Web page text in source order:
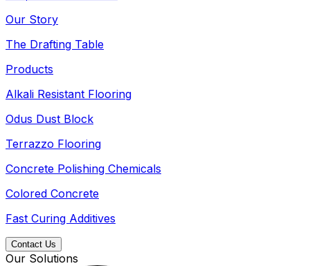
Our Story
The Drafting Table
Products
Alkali Resistant Flooring
Odus Dust Block
Terrazzo Flooring
Concrete Polishing Chemicals
Colored Concrete
Fast Curing Additives
Contact Us
Our Solutions